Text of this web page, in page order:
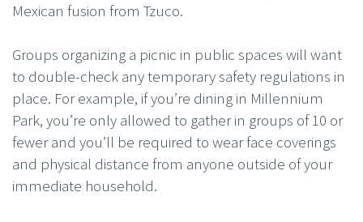
Mexican fusion from Tzuco.
Groups organizing a picnic in public spaces will want
to double-check any temporary safety regulations in
place. For example, if you’re dining in Millennium
Park, you’re only allowed to gather in groups of 10 or
fewer and you’ll be required to wear face coverings
and physical distance from anyone outside of your
immediate household.